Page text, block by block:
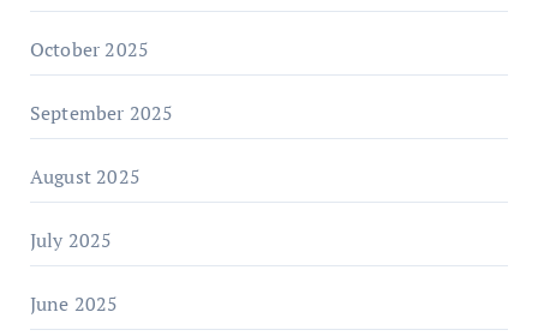
October 2025
September 2025
August 2025
July 2025
June 2025